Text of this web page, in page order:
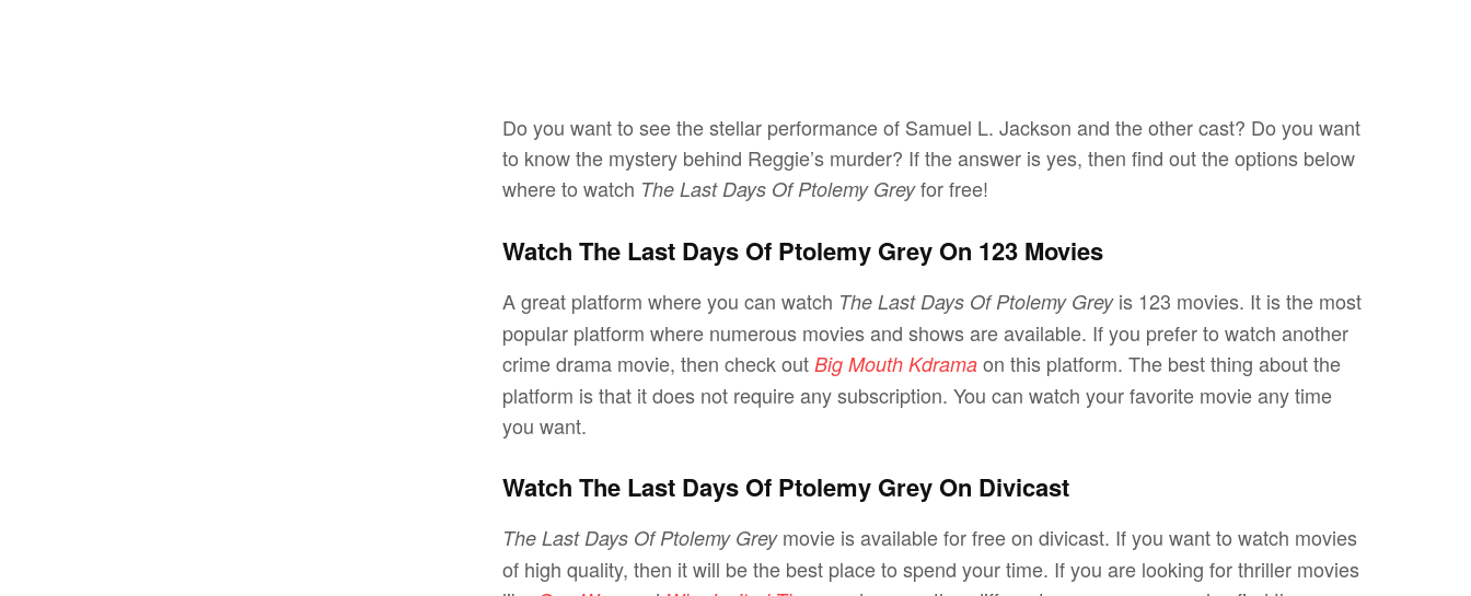
Do you want to see the stellar performance of Samuel L. Jackson and the other cast? Do you want
to know the mystery behind Reggie’s murder? If the answer is yes, then find out the options below
where to watch The Last Days Of Ptolemy Greyfor free!
Watch The Last Days Of Ptolemy Grey On 123 Movies
A great platform where you can watch The Last Days Of Ptolemy Greyis 123 movies. It is the most
popular platform where numerous movies and shows are available. If you prefer to watch another
crime drama movie, then check outBig Mouth Kdrama on this platform. The best thing about the
platform is that it does not require any subscription. You can watch your favorite movie any time
you want.
Watch The Last Days Of Ptolemy Grey On Divicast
The Last Days Of Ptolemy Greymovie is available for free on divicast. If you want to watch movies
of high quality, then it will be the best place to spend your time. If you are looking for thriller movies